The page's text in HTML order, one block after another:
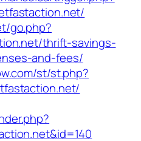
go.php?
thrift-savings-
and-fees/
st/st.php?